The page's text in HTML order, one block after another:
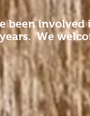
been involved
We